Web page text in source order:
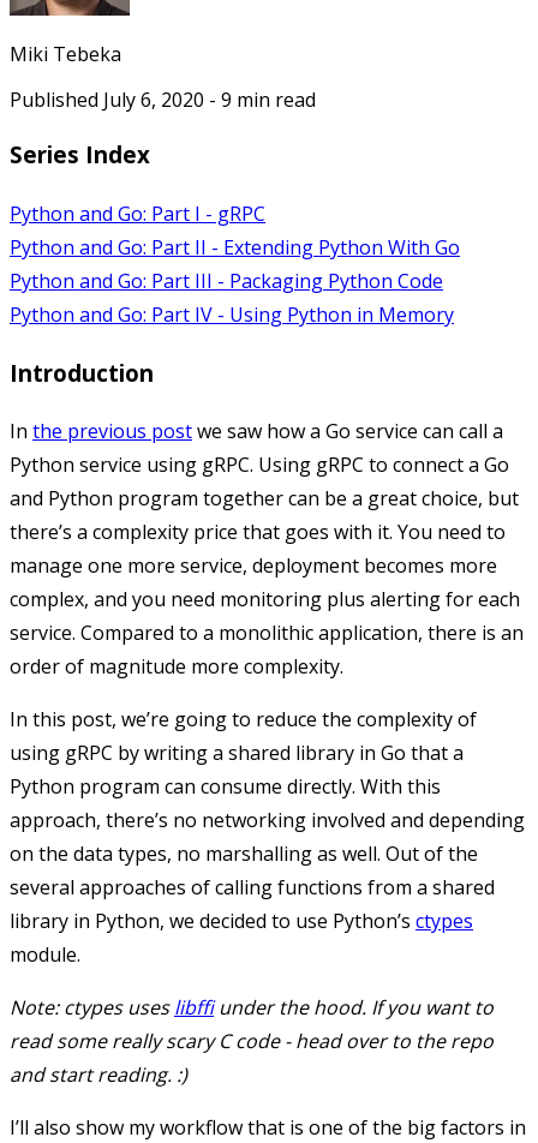
Miki Tebeka
Published July 6, 2020 - 9 min read
Series Index
Python and Go: Part I - gRPC
Python and Go: Part II - Extending Python With Go
Python and Go: Part III - Packaging Python Code
Python and Go: Part IV - Using Python in Memory
Introduction
In the previous postwe saw how a Go service can call a
Python service using gRPC. Using gRPC to connect a Go
and Python program together can be a great choice, but
there’s a complexity price that goes with it. You need to
manage one more service, deployment becomes more
complex, and you need monitoring plus alerting for each
service. Compared to a monolithic application, there is an
order of magnitude more complexity.
In this post, we’re going to reduce the complexity of
using gRPC by writing a shared library in Go that a
Python program can consume directly. With this
approach, there’s no networking involved and depending
on the data types, no marshalling as well. Out of the
several approaches of calling functions from a shared
library in Python, we decided to use Python’s ctypes
module.
Note: ctypes useslibffiunder the hood. If you want to
read some really scary C code - head over to the repo
and start reading. :)
I’ll also show my workflow that is one of the big factors in